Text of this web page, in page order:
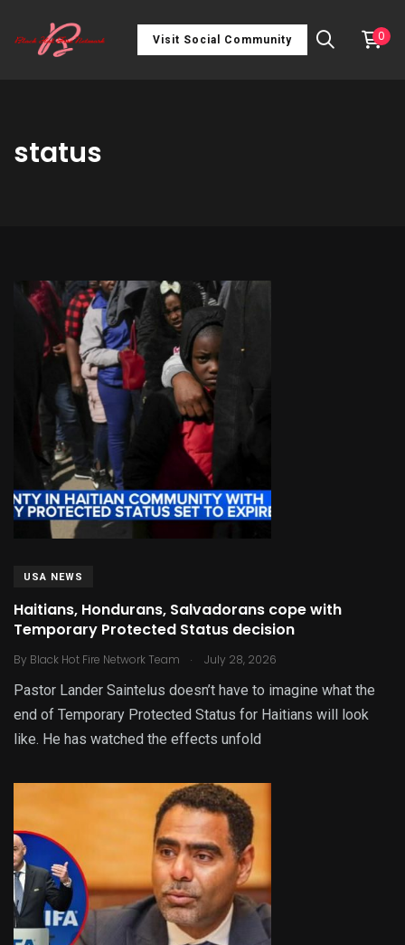
Visit Social Community 0
status
USA NEWS
Haitians, Hondurans, Salvadorans cope with
Temporary Protected Status decision
By Black Hot Fire Network Team . July 28, 2026
Pastor Lander Saintelus doesn’t have to imagine what the
end of Temporary Protected Status for Haitians will look
like. He has watched the effects unfold